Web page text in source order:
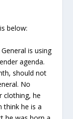
below:
is using
agenda.
should not
No
clothing, he
think he is a